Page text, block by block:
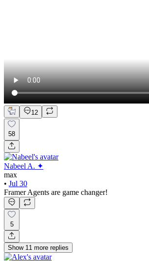
12
58
Nabeel A. ✦
max
• Jul 30
Framer Agents are game changer!
5
Show 11 more replies